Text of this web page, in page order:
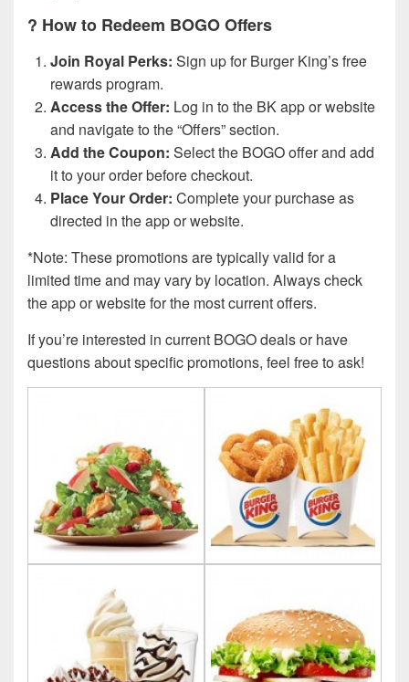
? How to Redeem BOGO Offers
Join Royal Perks: Sign up for Burger King’s free
rewards program.
Access the Offer: Log in to the BK app or website
and navigate to the “Offers” section.
Add the Coupon: Select the BOGO offer and add
it to your order before checkout.
Place Your Order: Complete your purchase as
directed in the app or website.
*Note: These promotions are typically valid for a
limited time and may vary by location. Always check
the app or website for the most current offers.
If you’re interested in current BOGO deals or have
questions about specific promotions, feel free to ask!